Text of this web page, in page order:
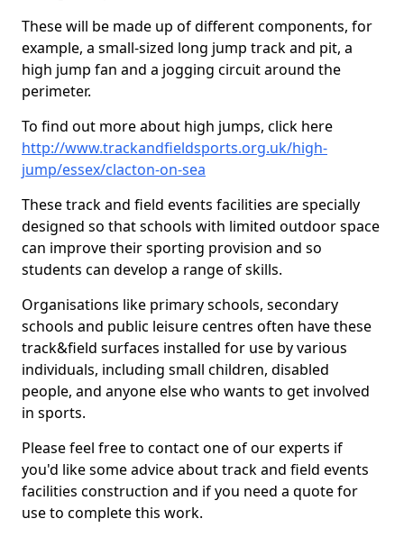
These will be made up of different components, for
example, a small-sized long jump track and pit, a
high jump fan and a jogging circuit around the
perimeter.
To find out more about high jumps, click here
http://www.trackandfieldsports.org.uk/high-
jump/essex/clacton-on-sea
These track and field events facilities are specially
designed so that schools with limited outdoor space
can improve their sporting provision and so
students can develop a range of skills.
Organisations like primary schools, secondary
schools and public leisure centres often have these
track&field surfaces installed for use by various
individuals, including small children, disabled
people, and anyone else who wants to get involved
in sports.
Please feel free to contact one of our experts if
you'd like some advice about track and field events
facilities construction and if you need a quote for
use to complete this work.